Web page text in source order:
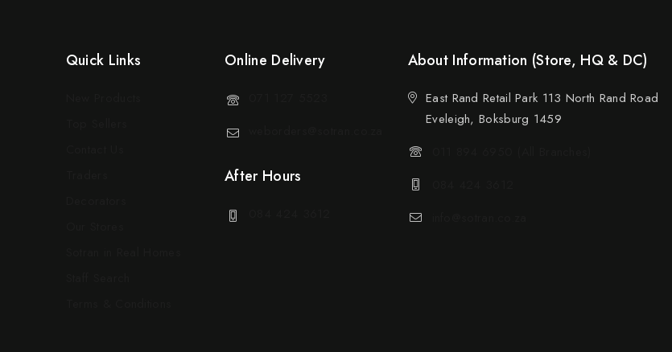
Quick Links Online Delivery
After Hours
About Information (Store, HQ & DC)
East Rand Retail Park 113 North Rand Road
Eveleigh, Boksburg 1459